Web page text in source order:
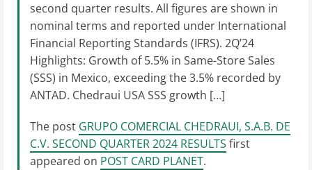
second quarter results. All figures are shown in
nominal terms and reported under International
Financial Reporting Standards (IFRS). 2Q’24
Highlights: Growth of 5.5% in Same-Store Sales
(SSS) in Mexico, exceeding the 3.5% recorded by
ANTAD. Chedraui USA SSS growth […]
The post GRUPO COMERCIAL CHEDRAUI, S.A.B. DE
C.V. SECOND QUARTER 2024 RESULTS first
appeared on POST CARD PLANET.